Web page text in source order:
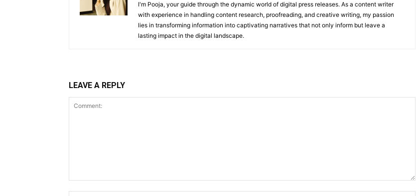
I'm Pooja, your guide through the dynamic world of digital press releases. As a content writer
with experience in handling content research, proofreading, and creative writing, my passion
lies in transforming information into captivating narratives that not only inform but leave a
lasting impact in the digital landscape.
LEAVE A REPLY